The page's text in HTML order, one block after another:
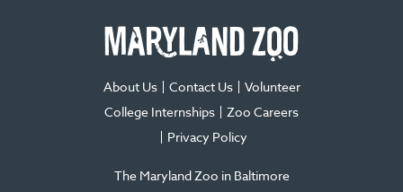
The Maryland Zoo in Baltimore
new
window
new
windowwindownew
window
About Us
Contact Us
Volunteer
College Internships
Zoo Careers
Privacy Policy